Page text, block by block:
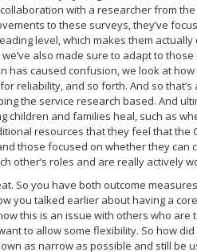
with a researcher from
to these surveys, they’ve
level, which makes them
also made sure to adapt to
has caused confusion, we look at
reliability, and so forth. And so
the service research based. And
children and families heal, such as
resources that they feel that the
those focused on whether they can
other’s roles and are really actively
So you have both outcome
you talked earlier about having a
this is an issue with others who are
to allow some flexibility. So how
as narrow as possible and still be